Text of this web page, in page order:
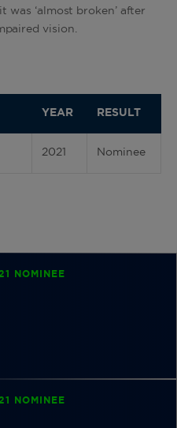
was ‘almost broken’ after
vision.
YEAR RESULT
2021 Nominee
NOMINEE
NOMINEE